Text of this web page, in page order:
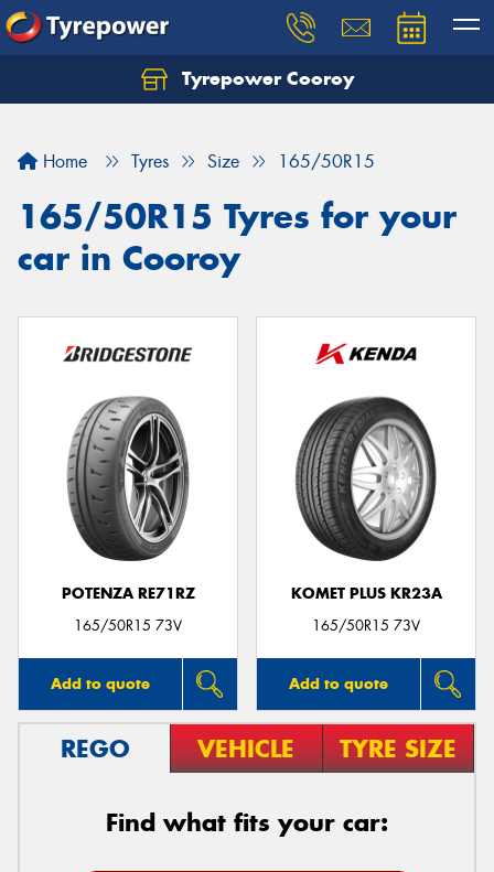
Tyrepower Cooroy
Home Tyres Size 165/50R15
165/50R15 Tyres for your
car in Cooroy
POTENZA RE71RZ
165/50R15 73V
Add to quote
KOMET PLUS KR23A
165/50R15 73V
Add to quote
REGO VEHICLE TYRE SIZE
Find what fits your car:
Let us know what you need, and our team will
Your details
Send